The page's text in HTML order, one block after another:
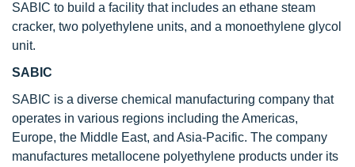
SABIC to build a facility that includes an ethane steam
cracker, two polyethylene units, and a monoethylene glycol
unit.
SABIC
SABIC is a diverse chemical manufacturing company that
operates in various regions including the Americas,
Europe, the Middle East, and Asia-Pacific. The company
manufactures metallocene polyethylene products under its